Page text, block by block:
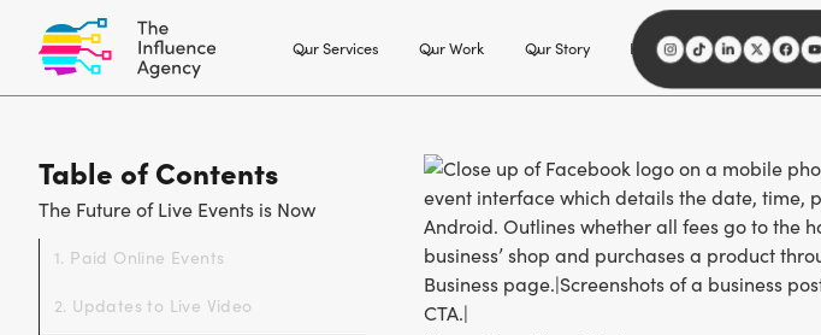
Our Services Our Work Our Story Explore Careers
Table of Contents
The Future of Live Events is Now
1. Paid Online Events
2. Updates to Live Video